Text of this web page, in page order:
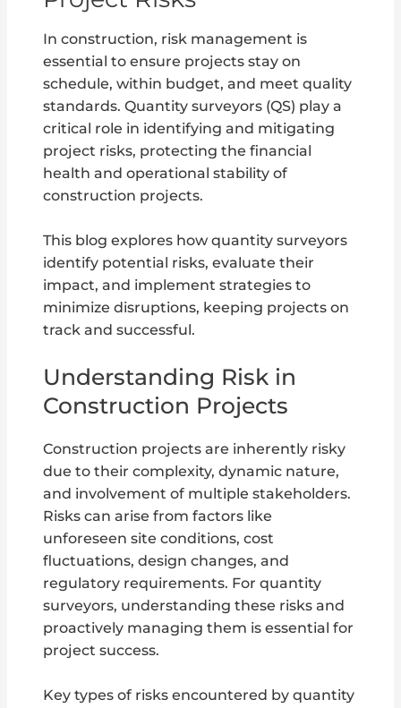
In construction, risk management is
essential to ensure projects stay on
schedule, within budget, and meet quality
standards. Quantity surveyors (QS) play a
critical role in identifying and mitigating
project risks, protecting the financial
health and operational stability of
construction projects.
This blog explores how quantity surveyors
identify potential risks, evaluate their
impact, and implement strategies to
minimize disruptions, keeping projects on
track and successful.
Understanding Risk in
Construction Projects
Construction projects are inherently risky
due to their complexity, dynamic nature,
and involvement of multiple stakeholders.
Risks can arise from factors like
unforeseen site conditions, cost
fluctuations, design changes, and
regulatory requirements. For quantity
surveyors, understanding these risks and
proactively managing them is essential for
project success.
Key types of risks encountered by quantity